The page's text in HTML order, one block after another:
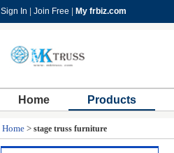
Sign In Join Free My frbiz.com
Home Products
Home > stage truss furniture